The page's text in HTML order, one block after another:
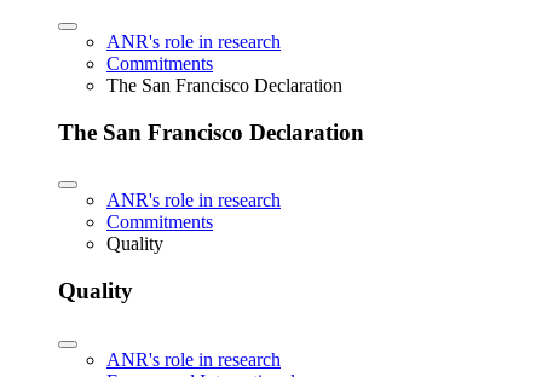
ANR's role in research
Commitments
The San Francisco Declaration
The San Francisco Declaration
ANR's role in research
Commitments
Quality
Quality
ANR's role in research